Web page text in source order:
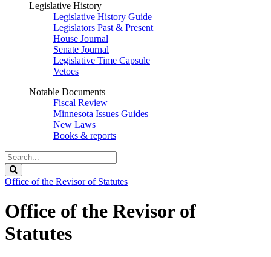
Legislative History
Legislative History Guide
Legislators Past & Present
House Journal
Senate Journal
Legislative Time Capsule
Vetoes
Notable Documents
Fiscal Review
Minnesota Issues Guides
New Laws
Books & reports
Search
Legislature
Office of the Revisor of Statutes
Office of the Revisor of
Statutes